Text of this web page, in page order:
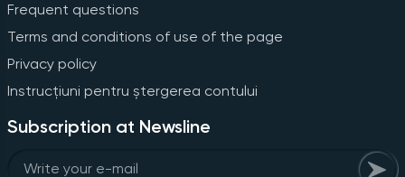
Frequent questions
Terms and conditions of use of the page
Privacy policy
Instrucțiuni pentru ștergerea contului
Subscription at Newsline